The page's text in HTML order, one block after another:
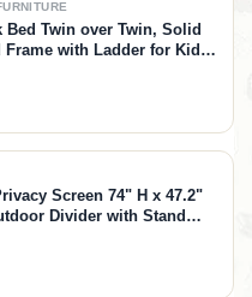
Bed Twin over Twin, Solid
Frame with Ladder for Kids,
Easy Assembly, No
Screen 74" H x 47.2"
Divider with Stand
Screen Set for Deck
Chevron)